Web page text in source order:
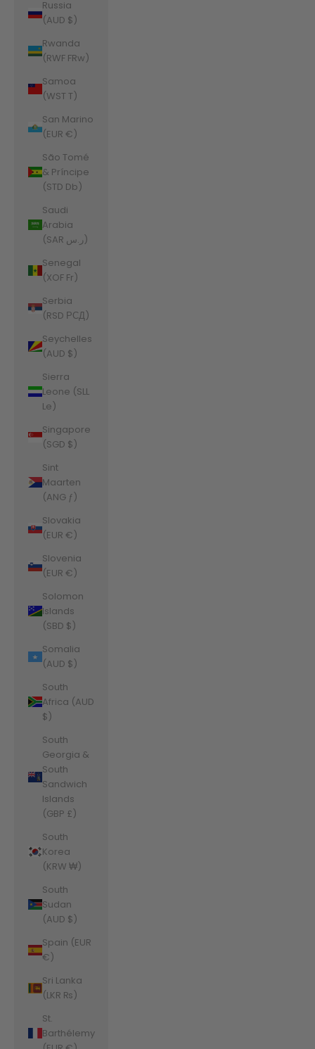
Russia
(AUD $)
Rwanda
(RWF FRw)
Samoa
(WST T)
San Marino
(EUR €)
São Tomé
& Príncipe
(STD Db)
Saudi
Arabia
(SAR ر.س)
Senegal
(XOF Fr)
Serbia
(RSD РСД)
Seychelles
(AUD $)
Sierra
Leone (SLL
Le)
Singapore
(SGD $)
Sint
Maarten
(ANG ƒ)
Slovakia
(EUR €)
Slovenia
(EUR €)
Solomon
Islands
(SBD $)
Somalia
(AUD $)
South
Africa (AUD
$)
South
Georgia &
South
Sandwich
Islands
(GBP £)
South
Korea
(KRW ₩)
South
Sudan
(AUD $)
Spain (EUR
€)
Sri Lanka
(LKR ₨)
St.
Barthélemy